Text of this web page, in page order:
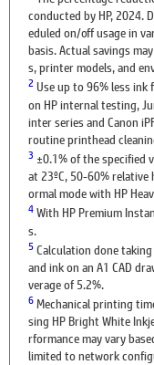
conducted by HP, 2024.
eduled on/off usage in
basis. Actual savings
s, printer models, and
2Use up to 96% less
on HP internal testing,
inter series and Canon
routine printhead
3 ±0.1% of the specified
at 23ºC, 50-60%
ormal mode with HP
4With HP Premium
s.
5Calculation done
and ink on an A1 CAD
verage of 5.2%.
6Mechanical printing
sing HP Bright White
rformance may vary
limited to network